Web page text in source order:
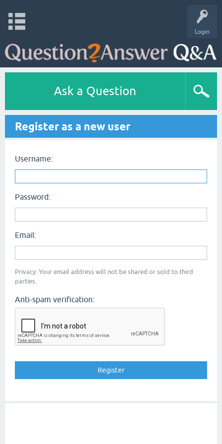
Login
Ask a Question
Register as a new user
Username:
Password:
Email:
Privacy: Your email address will not be shared or sold to third
parties.
Anti-spam verification: